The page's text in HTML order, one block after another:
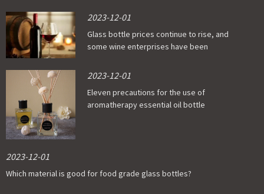
2023-12-01
Glass bottle prices continue to rise, and
some wine enterprises have been
2023-12-01
Eleven precautions for the use of
aromatherapy essential oil bottle
2023-12-01
Which material is good for food grade glass bottles?